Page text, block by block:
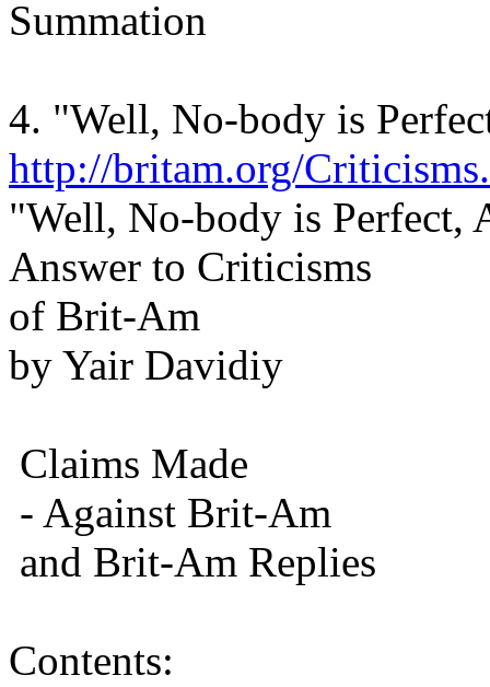
Summation
4. "Well, No-body is
http://britam.org/
"Well, No-body is Perfect,
Answer to Criticisms
of Brit-Am
by Yair Davidiy
Claims Made
- Against Brit-Am
and Brit-Am Replies
Contents: